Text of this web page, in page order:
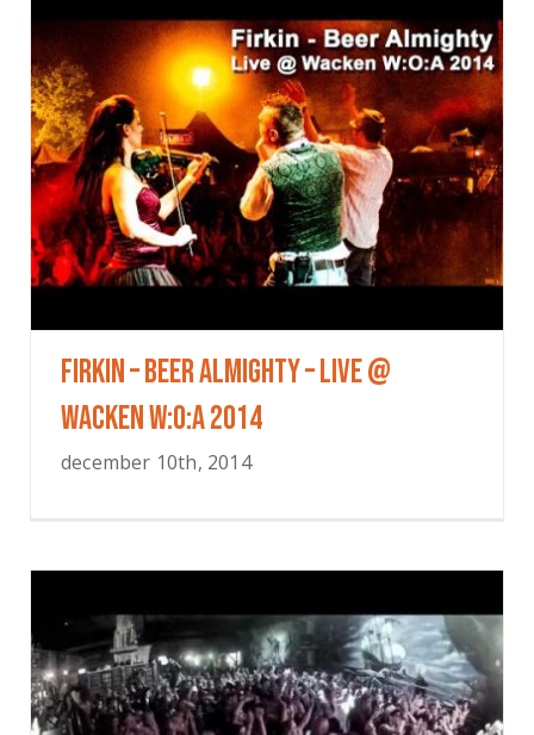
FIRKIN – Beer Almighty – Live @
Wacken W:O:A 2014
december 10th, 2014